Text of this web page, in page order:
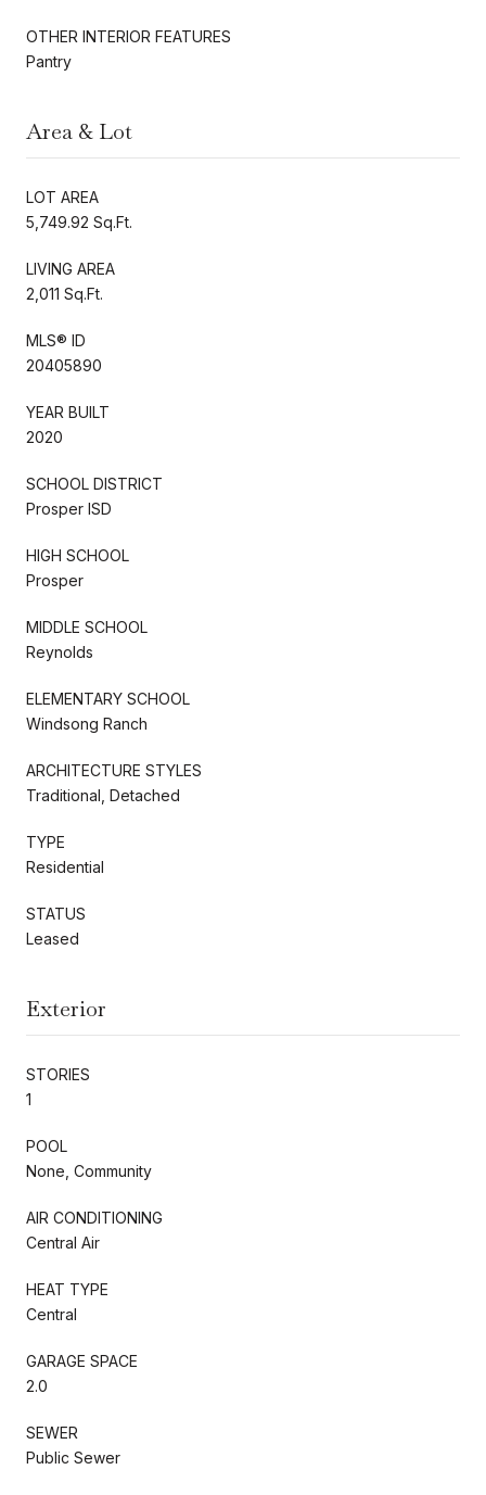
OTHER INTERIOR FEATURES
Pantry
Area & Lot
LOT AREA
5,749.92 Sq.Ft.
LIVING AREA
2,011 Sq.Ft.
MLS® ID
20405890
YEAR BUILT
2020
SCHOOL DISTRICT
Prosper ISD
HIGH SCHOOL
Prosper
MIDDLE SCHOOL
Reynolds
ELEMENTARY SCHOOL
Windsong Ranch
ARCHITECTURE STYLES
Traditional, Detached
TYPE
Residential
STATUS
Leased
Exterior
STORIES
1
POOL
None, Community
AIR CONDITIONING
Central Air
HEAT TYPE
Central
GARAGE SPACE
2.0
SEWER
Public Sewer